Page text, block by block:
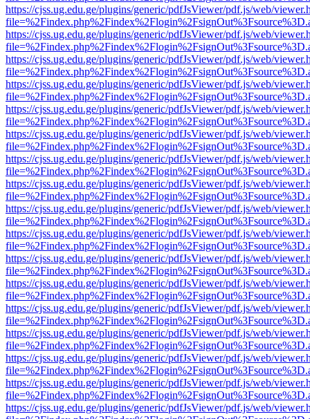
https://cjss.ug.edu.ge/plugins/generic/pdfJsViewer/pdf.js/web/
https://cjss.ug.edu.ge/plugins/generic/pdfJsViewer/pdf.js/web/
https://cjss.ug.edu.ge/plugins/generic/pdfJsViewer/pdf.js/web/
https://cjss.ug.edu.ge/plugins/generic/pdfJsViewer/pdf.js/web/
https://cjss.ug.edu.ge/plugins/generic/pdfJsViewer/pdf.js/web/
https://cjss.ug.edu.ge/plugins/generic/pdfJsViewer/pdf.js/web/
https://cjss.ug.edu.ge/plugins/generic/pdfJsViewer/pdf.js/web/
https://cjss.ug.edu.ge/plugins/generic/pdfJsViewer/pdf.js/web/
https://cjss.ug.edu.ge/plugins/generic/pdfJsViewer/pdf.js/web/
https://cjss.ug.edu.ge/plugins/generic/pdfJsViewer/pdf.js/web/
https://cjss.ug.edu.ge/plugins/generic/pdfJsViewer/pdf.js/web/
https://cjss.ug.edu.ge/plugins/generic/pdfJsViewer/pdf.js/web/
https://cjss.ug.edu.ge/plugins/generic/pdfJsViewer/pdf.js/web/
https://cjss.ug.edu.ge/plugins/generic/pdfJsViewer/pdf.js/web/
https://cjss.ug.edu.ge/plugins/generic/pdfJsViewer/pdf.js/web/
https://cjss.ug.edu.ge/plugins/generic/pdfJsViewer/pdf.js/web/
https://cjss.ug.edu.ge/plugins/generic/pdfJsViewer/pdf.js/web/